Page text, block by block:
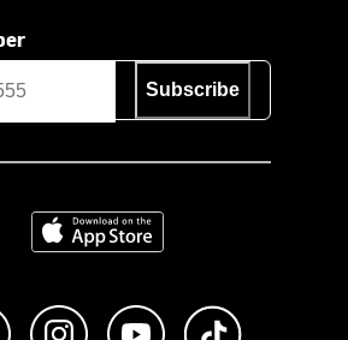
Subscribe
Download on the App Store
Like us on FacebookFollow us on Instagram
Subscribe to us on